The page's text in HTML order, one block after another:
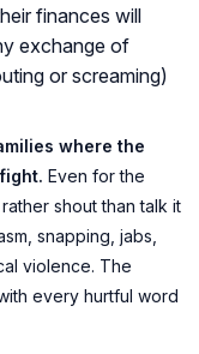
finances will
exchange of
or screaming)
where the
Even for the
shout than talk it
snapping, jabs,
violence. The
every hurtful word